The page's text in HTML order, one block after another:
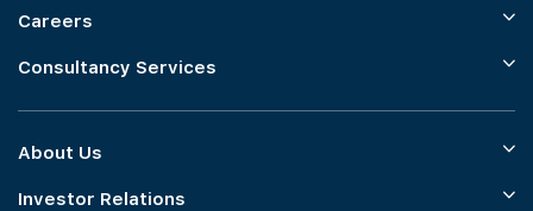
Careers
Consultancy Services
About Us
Investor Relations